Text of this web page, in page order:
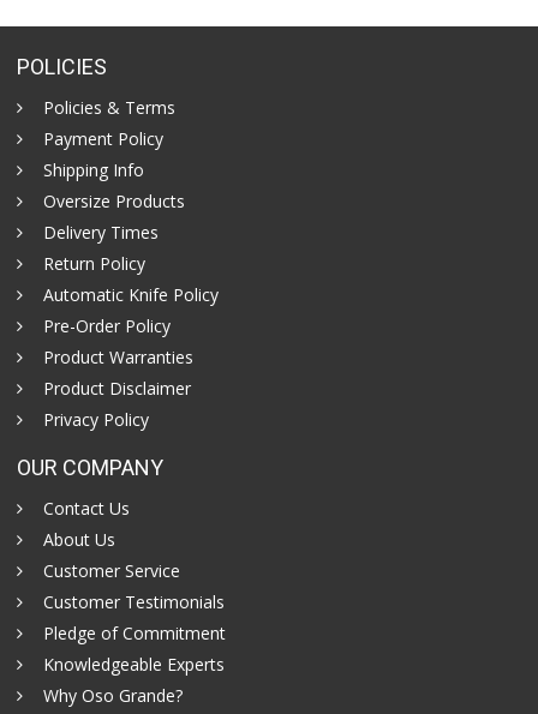
POLICIES
Policies & Terms
Payment Policy
Shipping Info
Oversize Products
Delivery Times
Return Policy
Automatic Knife Policy
Pre-Order Policy
Product Warranties
Product Disclaimer
Privacy Policy
OUR COMPANY
Contact Us
About Us
Customer Service
Customer Testimonials
Pledge of Commitment
Knowledgeable Experts
Why Oso Grande?